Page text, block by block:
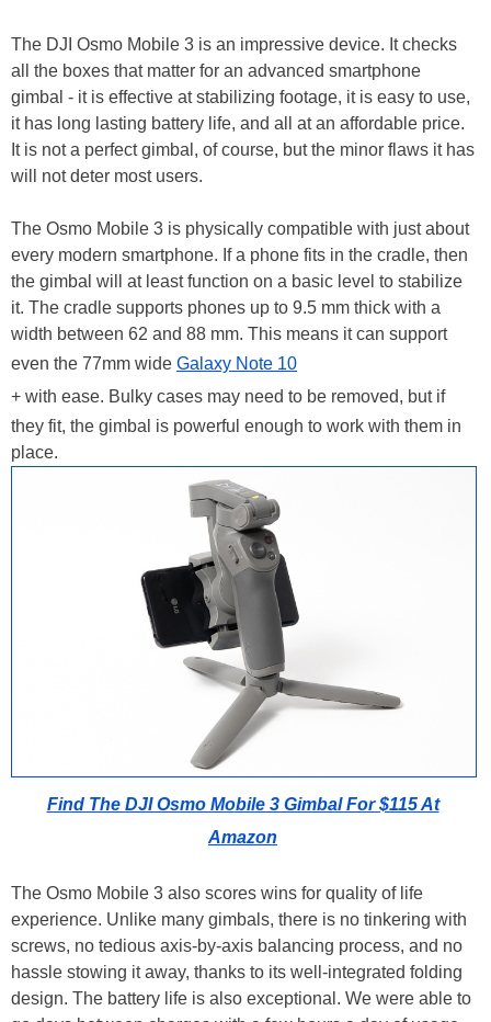
The DJI Osmo Mobile 3 is an impressive device. It checks
all the boxes that matter for an advanced smartphone
gimbal - it is effective at stabilizing footage, it is easy to use,
it has long lasting battery life, and all at an affordable price.
It is not a perfect gimbal, of course, but the minor flaws it has
will not deter most users.
The Osmo Mobile 3 is physically compatible with just about
every modern smartphone. If a phone fits in the cradle, then
the gimbal will at least function on a basic level to stabilize
it. The cradle supports phones up to 9.5 mm thick with a
width between 62 and 88 mm. This means it can support
even the 77mm wide Galaxy Note 10
+ with ease. Bulky cases may need to be removed, but if
they fit, the gimbal is powerful enough to work with them in
place.
Find The DJI Osmo Mobile 3 Gimbal For $115 At
Amazon
The Osmo Mobile 3 also scores wins for quality of life
experience. Unlike many gimbals, there is no tinkering with
screws, no tedious axis-by-axis balancing process, and no
hassle stowing it away, thanks to its well-integrated folding
design. The battery life is also exceptional. We were able to